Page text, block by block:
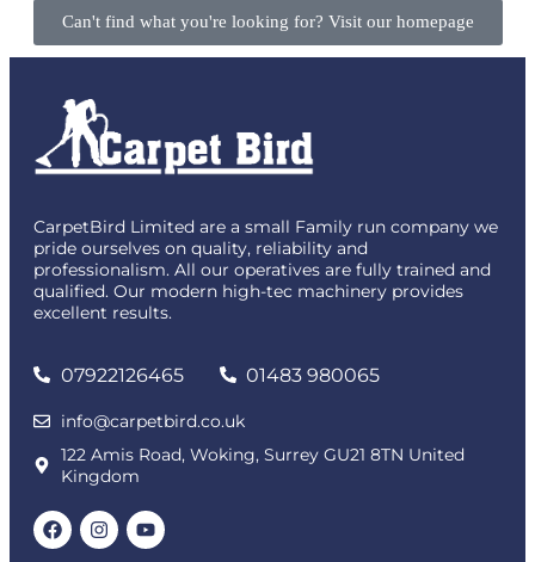
Can't find what you're looking for? Visit our homepage
CarpetBird Limited are a small Family run company we
pride ourselves on quality, reliability and
professionalism. All our operatives are fully trained and
qualified. Our modern high-tec machinery provides
excellent results.
07922126465 01483 980065
info@carpetbird.co.uk
122 Amis Road, Woking, Surrey GU21 8TN United
Kingdom